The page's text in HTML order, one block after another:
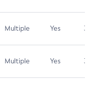
Multiple Yes 3.1
Multiple Yes 3.1